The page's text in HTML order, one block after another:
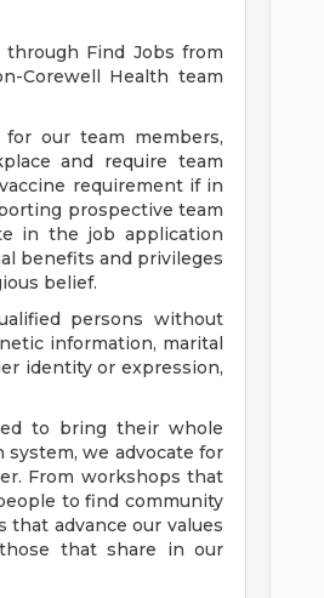
through Find Jobs from
Corewell Health team
our team members,
and require team
requirement if in
prospective team
in the job application
benefits and privileges
belief.
persons without
information, marital
identity or expression,
to bring their whole
we advocate for
From workshops that
to find community
advance our values
that share in our